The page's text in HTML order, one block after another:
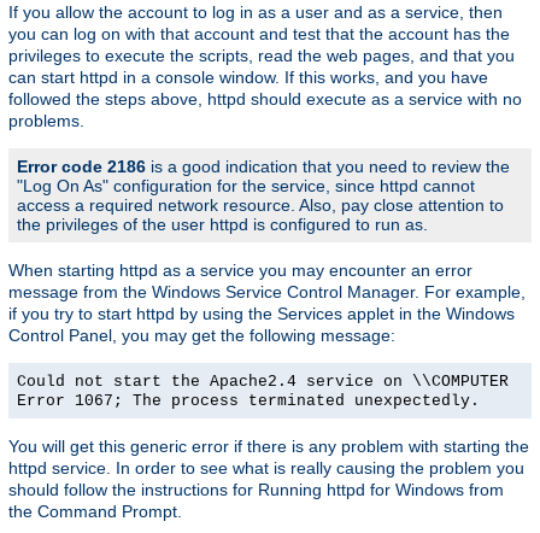
If you allow the account to log in as a user and as a service, then
you can log on with that account and test that the account has the
privileges to execute the scripts, read the web pages, and that you
can start httpd in a console window. If this works, and you have
followed the steps above, httpd should execute as a service with no
problems.
Error code 2186 is a good indication that you need to review the
"Log On As" configuration for the service, since httpd cannot
access a required network resource. Also, pay close attention to
the privileges of the user httpd is configured to run as.
When starting httpd as a service you may encounter an error
message from the Windows Service Control Manager. For example,
if you try to start httpd by using the Services applet in the Windows
Control Panel, you may get the following message:
Could not start the Apache2.4 service on \\COMPUTER
Error 1067; The process terminated unexpectedly.
You will get this generic error if there is any problem with starting the
httpd service. In order to see what is really causing the problem you
should follow the instructions for Running httpd for Windows from
the Command Prompt.